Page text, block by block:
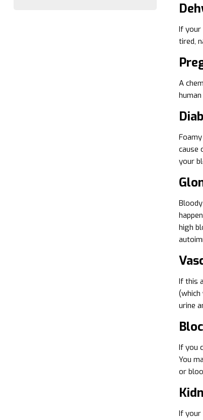
If your
tired,
A
cause
your
high
If this
urine
If you
You
or
If your